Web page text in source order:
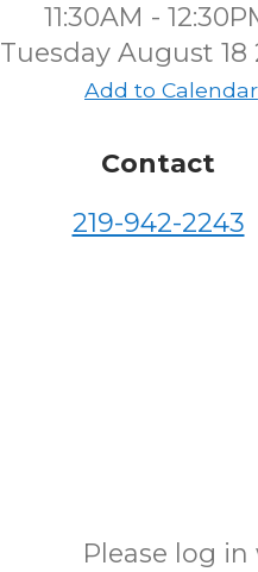
11:30AM -
Tuesday August 18
Add to Calendar
Contact
219-942-2243
Please log